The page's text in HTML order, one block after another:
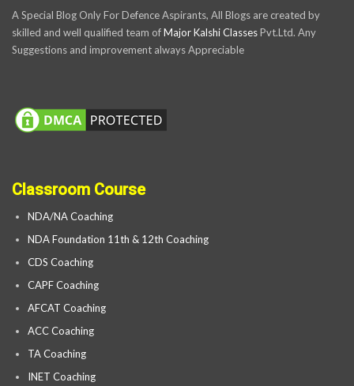
A Special Blog Only For Defence Aspirants, All Blogs are created by
skilled and well qualified team ofMajor Kalshi ClassesPvt.Ltd. Any
Suggestions and improvement always Appreciable
Classroom Course
NDA/NA Coaching
NDA Foundation 11th & 12th Coaching
CDS Coaching
CAPF Coaching
AFCAT Coaching
ACC Coaching
TA Coaching
INET Coaching